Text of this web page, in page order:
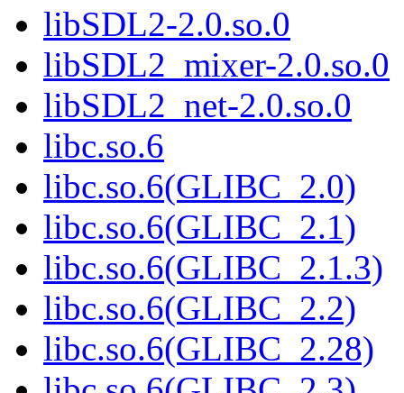
libSDL2-2.0.so.0
libSDL2_mixer-2.0.so.0
libSDL2_net-2.0.so.0
libc.so.6
libc.so.6(GLIBC_2.0)
libc.so.6(GLIBC_2.1)
libc.so.6(GLIBC_2.1.3)
libc.so.6(GLIBC_2.2)
libc.so.6(GLIBC_2.28)